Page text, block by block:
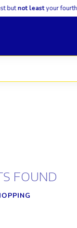
not leastyour fourth usp
FOUND